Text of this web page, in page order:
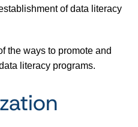
of data literacy
the ways to promote and
literacy programs.